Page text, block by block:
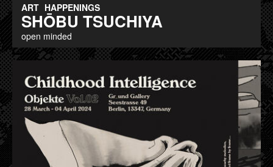
ART HAPPENINGS
SHŌBU TSUCHIYA
open minded